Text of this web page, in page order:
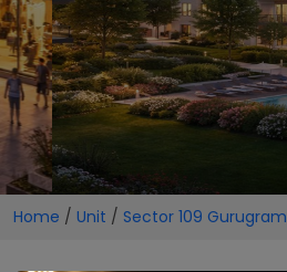
Home / Unit / Sector 109 Gurugram